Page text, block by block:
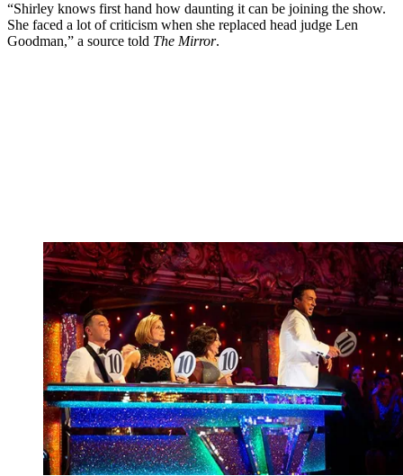
“Shirley knows first hand how daunting it can be joining the show.
She faced a lot of criticism when she replaced head judge Len
Goodman,” a source told The Mirror.